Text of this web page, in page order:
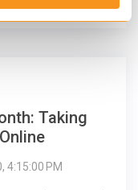
Taking
4:15:00 PM